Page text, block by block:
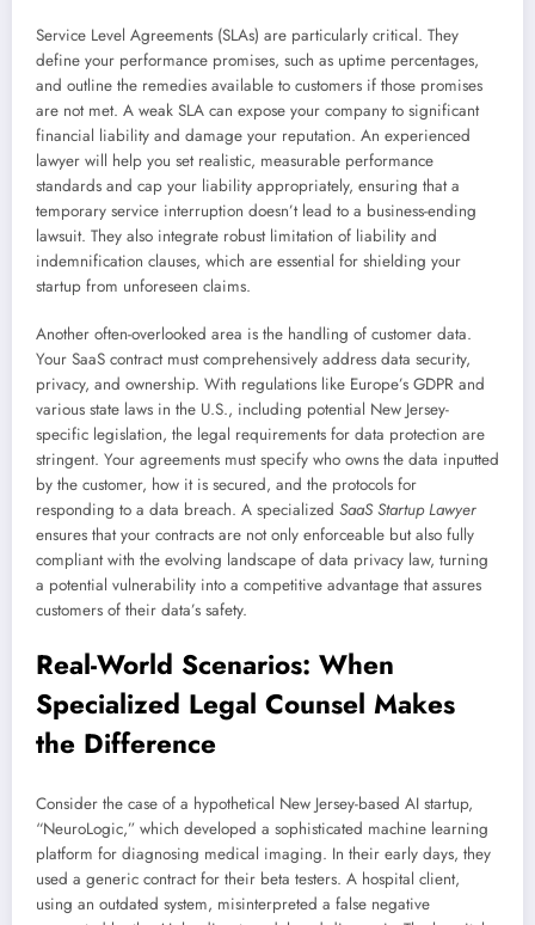
Service Level Agreements (SLAs) are particularly critical. They
define your performance promises, such as uptime percentages,
and outline the remedies available to customers if those promises
are not met. A weak SLA can expose your company to significant
financial liability and damage your reputation. An experienced
lawyer will help you set realistic, measurable performance
standards and cap your liability appropriately, ensuring that a
temporary service interruption doesn’t lead to a business-ending
lawsuit. They also integrate robust limitation of liability and
indemnification clauses, which are essential for shielding your
startup from unforeseen claims.
Another often-overlooked area is the handling of customer data.
Your SaaS contract must comprehensively address data security,
privacy, and ownership. With regulations like Europe’s GDPR and
various state laws in the U.S., including potential New Jersey-
specific legislation, the legal requirements for data protection are
stringent. Your agreements must specify who owns the data inputted
by the customer, how it is secured, and the protocols for
responding to a data breach. A specialized SaaS Startup Lawyer
ensures that your contracts are not only enforceable but also fully
compliant with the evolving landscape of data privacy law, turning
a potential vulnerability into a competitive advantage that assures
customers of their data’s safety.
Real-World Scenarios: When
Specialized Legal Counsel Makes
the Difference
Consider the case of a hypothetical New Jersey-based AI startup,
“NeuroLogic,” which developed a sophisticated machine learning
platform for diagnosing medical imaging. In their early days, they
used a generic contract for their beta testers. A hospital client,
using an outdated system, misinterpreted a false negative